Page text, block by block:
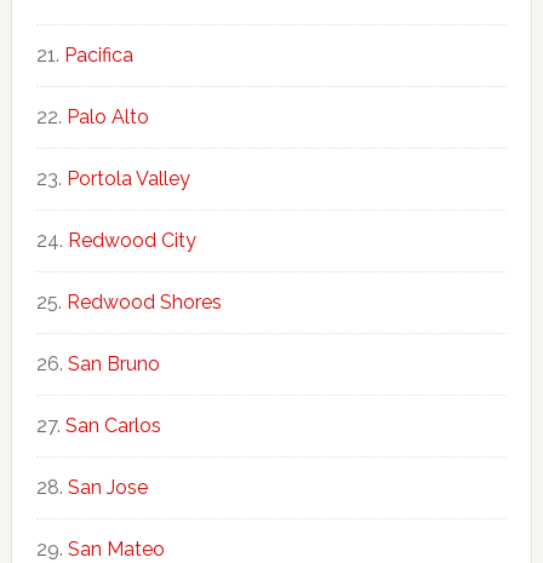
Pacifica
Palo Alto
Portola Valley
Redwood City
Redwood Shores
San Bruno
San Carlos
San Jose
San Mateo